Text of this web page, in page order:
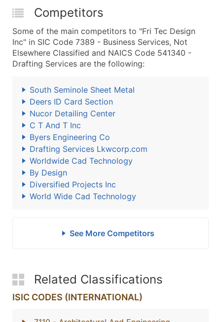
Competitors
Some of the main competitors to "Fri Tec Design
Inc" in SIC Code 7389 - Business Services, Not
Elsewhere Classified and NAICS Code 541340 -
Drafting Services are the following:
South Seminole Sheet Metal
Deers ID Card Section
Nucor Detailing Center
C T And T Inc
Byers Engineering Co
Drafting Services Lkwcorp.com
Worldwide Cad Technology
By Design
Diversified Projects Inc
World Wide Cad Technology
See More Competitors
Related Classifications
ISIC CODES (INTERNATIONAL)